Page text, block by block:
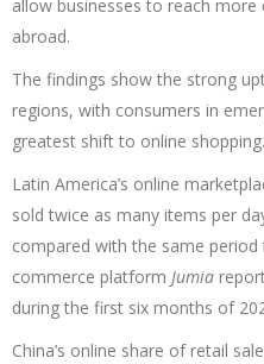
allow businesses to reach
abroad.
The findings show the strong
regions, with consumers in
greatest shift to online shopping.
Latin America’s online
sold twice as many items per
compared with the same period
commerce platform Jumia
during the first six months of
China’s online share of retail